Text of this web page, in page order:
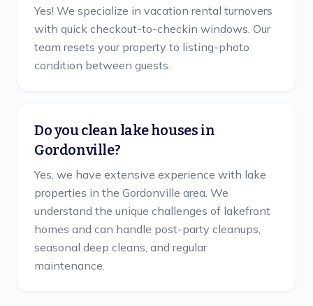
Yes! We specialize in vacation rental turnovers
with quick checkout-to-checkin windows. Our
team resets your property to listing-photo
condition between guests.
Do you clean lake houses in
Gordonville?
Yes, we have extensive experience with lake
properties in the Gordonville area. We
understand the unique challenges of lakefront
homes and can handle post-party cleanups,
seasonal deep cleans, and regular
maintenance.